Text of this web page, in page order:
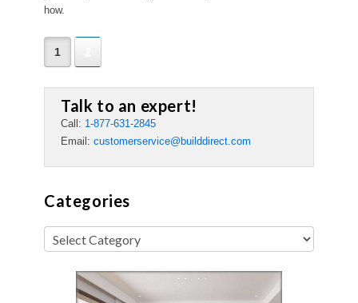
how.
1
Talk to an expert!
Call: 1-877-631-2845
Email: customerservice@builddirect.com
Categories